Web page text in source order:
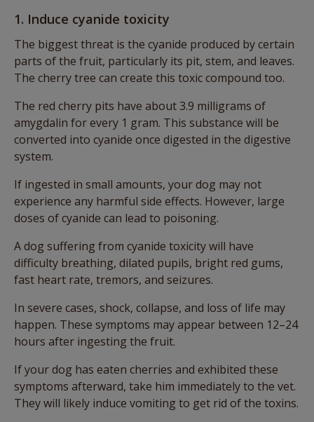
1. Induce cyanide toxicity
The biggest threat is the cyanide produced by certain
parts of the fruit, particularly its pit, stem, and leaves.
The cherry tree can create this toxic compound too.
The red cherry pits have about 3.9 milligrams of
amygdalin for every 1 gram. This substance will be
converted into cyanide once digested in the digestive
system.
If ingested in small amounts, your dog may not
experience any harmful side effects. However, large
doses of cyanide can lead to poisoning.
A dog suffering from cyanide toxicity will have
difficulty breathing, dilated pupils, bright red gums,
fast heart rate, tremors, and seizures.
In severe cases, shock, collapse, and loss of life may
happen. These symptoms may appear between 12–24
hours after ingesting the fruit.
If your dog has eaten cherries and exhibited these
symptoms afterward, take him immediately to the vet.
They will likely induce vomiting to get rid of the toxins.